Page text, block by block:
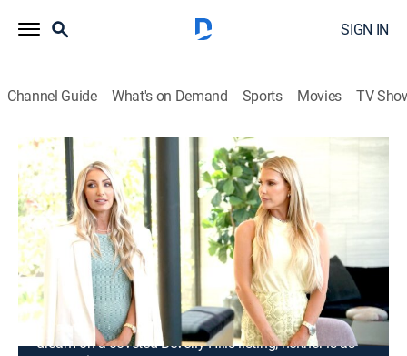
SIGN IN
Channel Guide What's on Demand Sports Movies TV
Million Dollar Listing Los Angeles
S14 E6 | The Rocky Hazen Picture
Show
0h 44m|TV14|
Reality, Drama, Entertainment, House/garden, Shopping|
BRAVO|Bravo|2023
Flagg and Altman team up to sell a deluxe apartment
in the sky; Tracy and Heather join forces to sell the
dream on a coveted Beverly Hills listing; neither is as